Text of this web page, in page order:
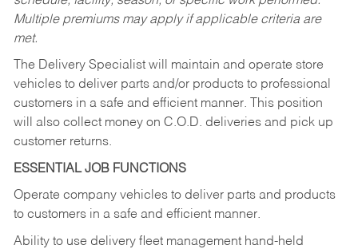
Multiple premiums may apply if applicable criteria are
met.
The Delivery Specialist will maintain and operate store
vehicles to deliver parts and/or products to professional
customers in a safe and efficient manner. This position
will also collect money on C.O.D. deliveries and pick up
customer returns.
ESSENTIAL JOB FUNCTIONS
Operate company vehicles to deliver parts and products
to customers in a safe and efficient manner.
Ability to use delivery fleet management hand-held